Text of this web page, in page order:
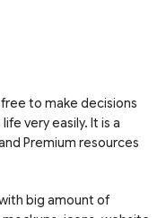
to make decisions
very easily. It is a
Premium resources
big amount of